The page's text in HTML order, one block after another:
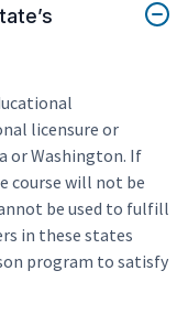
licensure or
or Washington. If
course will not be
be used to fulfill
in these states
program to satisfy